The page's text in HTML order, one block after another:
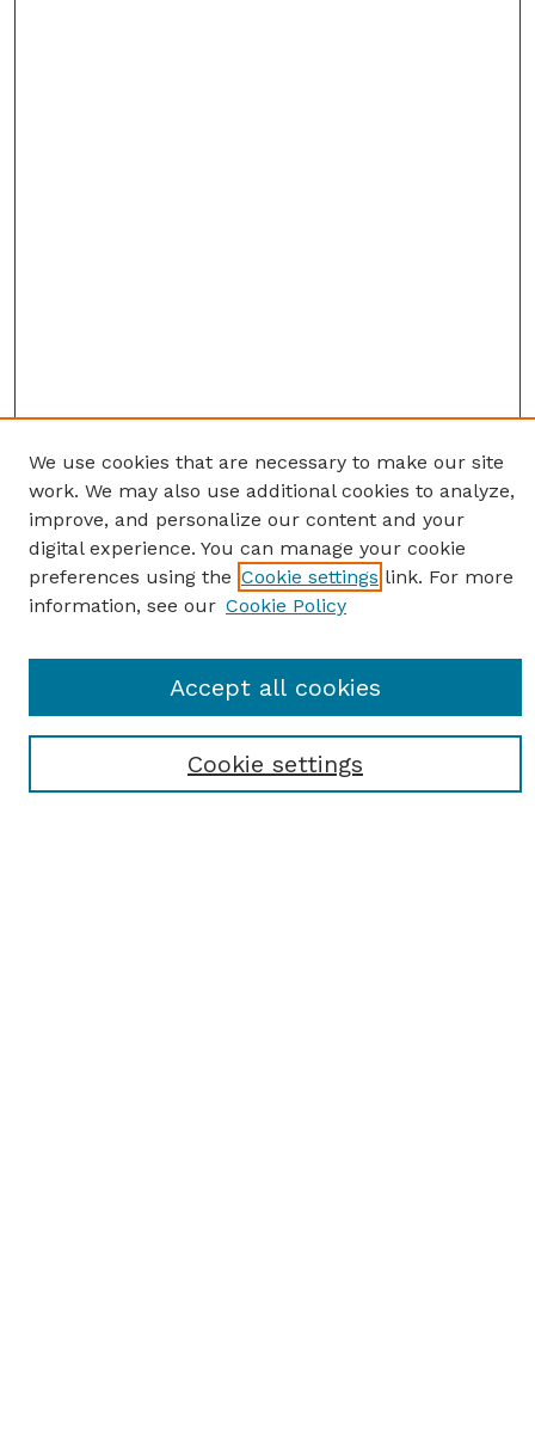
Enter search terms:
We use cookies that are necessary to make our site
work. We may also use additional cookies to analyze,
improve, and personalize our content and your
digital experience. You can manage your cookie
preferences using the Cookie settings link. For more
information, see our Cookie Policy
Cookie settings
Accept all cookies